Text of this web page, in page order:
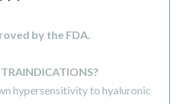
by the FDA.
hypersensitivity to hyaluronic